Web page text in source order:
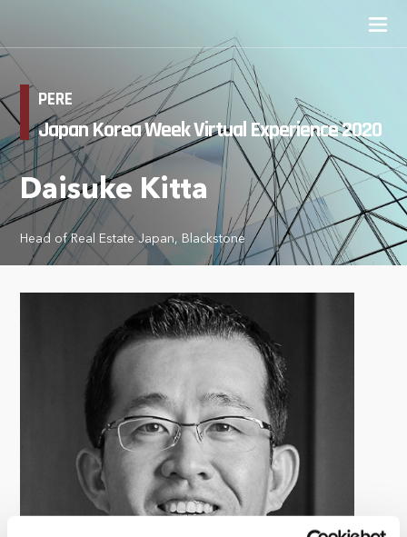
PERE
Japan Korea Week Virtual Experience 2020
Daisuke Kitta
Head of Real Estate Japan, Blackstone